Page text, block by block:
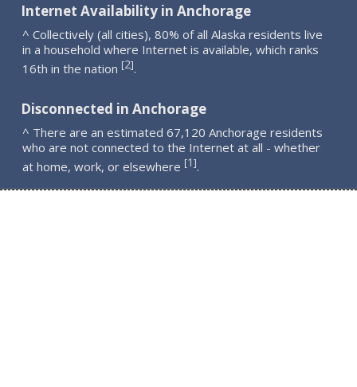
Internet Availability in Anchorage
^ Collectively (all cities), 80% of all Alaska residents live
in a household where Internet is available, which ranks
16th in the nation [2].
Disconnected in Anchorage
^ There are an estimated 67,120 Anchorage residents
who are not connected to the Internet at all - whether
at home, work, or elsewhere [1].